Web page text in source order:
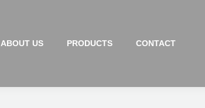
ABOUT US PRODUCTS CONTACT